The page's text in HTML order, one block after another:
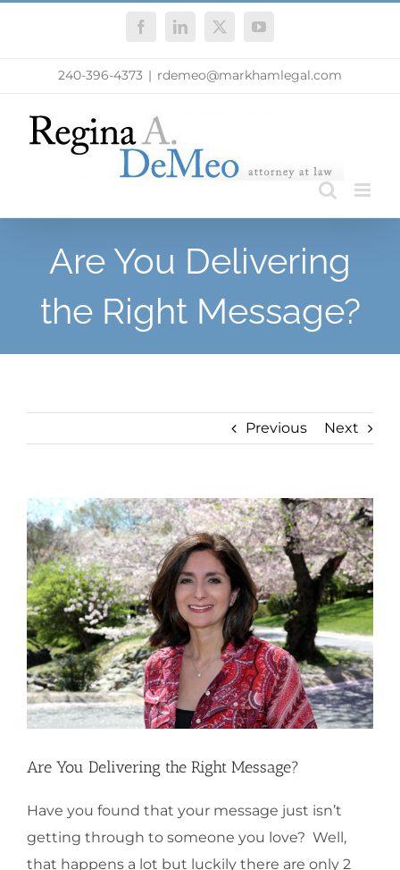
FacebookLinkedIn
X YouTube
240-396-4373 | rdemeo@markhamlegal.com
Are You Delivering
the Right Message?
Previous Next
View
Larger
Image
Are You Delivering the Right Message?
Have you found that your message just isn’t
getting through to someone you love? Well,
that happens a lot but luckily there are only 2